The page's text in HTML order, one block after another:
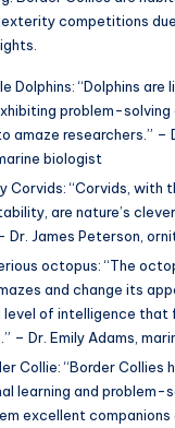
competitions
Dolphins: “Dolphins are
problem-
amaze researchers.” –
biologist
Corvids: “Corvids, with
are nature’s
Dr. James Peterson,
octopus: “The
and change its
level of intelligence that
– Dr. Emily Adams,
Collie: “Border Collies
learning and problem-
excellent companions